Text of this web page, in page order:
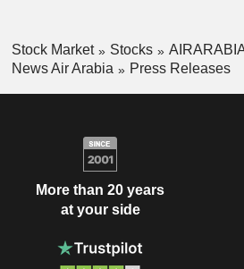
Stock Market Stocks
News Air Arabia
Press Releases
More than 20 years
at your side